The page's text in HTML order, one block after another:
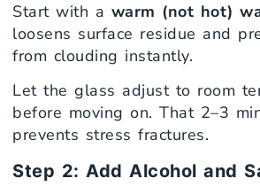
Start with a warm (not hot)
loosens surface residue and
from clouding instantly.
Let the glass adjust to room
before moving on. That 2–3
prevents stress fractures.
Step 2: Add Alcohol and